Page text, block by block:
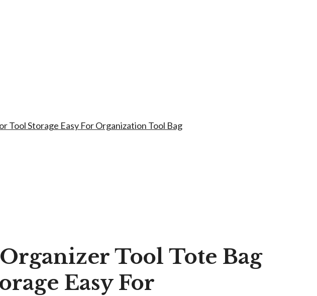
Tool Storage Easy For Organization Tool Bag
Tool Tote Bag
Easy For